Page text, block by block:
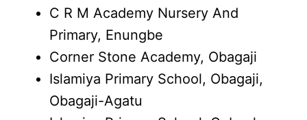
C R M Academy Nursery And
Primary, Enungbe
Corner Stone Academy, Obagaji
Islamiya Primary School, Obagaji,
Obagaji-Agatu